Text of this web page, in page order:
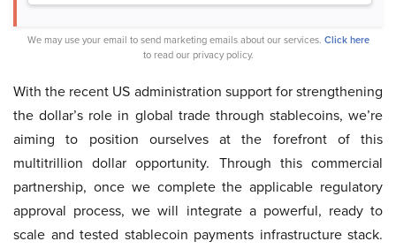
We may use your email to send marketing emails about our services. Click here
to read our privacy policy.
With the recent US administration support for strengthening
the dollar’s role in global trade through stablecoins, we’re
aiming to position ourselves at the forefront of this
multitrillion dollar opportunity. Through this commercial
partnership, once we complete the applicable regulatory
approval process, we will integrate a powerful, ready to
scale and tested stablecoin payments infrastructure stack.